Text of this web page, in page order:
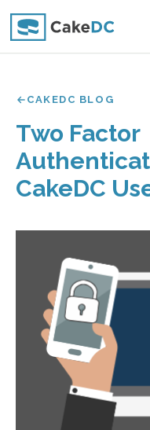
CAKEDC BLOG
Two Factor
CakeDC